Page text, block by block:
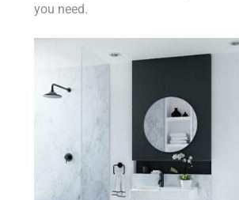
you need.